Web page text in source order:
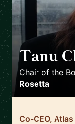
Tanu
Chair of the
Rosetta
Co-CEO,